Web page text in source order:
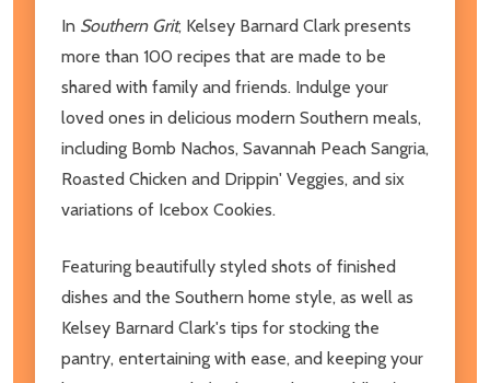
In Southern Grit, Kelsey Barnard Clark presents
more than 100 recipes that are made to be
shared with family and friends. Indulge your
loved ones in delicious modern Southern meals,
including Bomb Nachos, Savannah Peach Sangria,
Roasted Chicken and Drippin' Veggies, and six
variations of Icebox Cookies.
Featuring beautifully styled shots of finished
dishes and the Southern home style, as well as
Kelsey Barnard Clark's tips for stocking the
pantry, entertaining with ease, and keeping your